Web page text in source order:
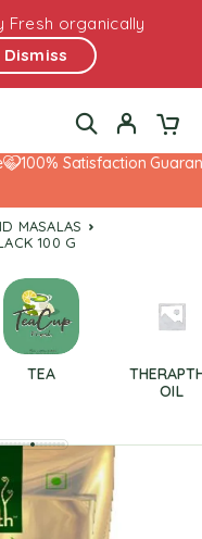
Fresh organically
Dismiss
100% Satisfaction
MASALAS
100 G
TEA
OIL